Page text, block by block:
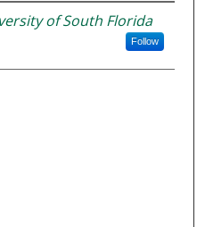
of South Florida
Follow